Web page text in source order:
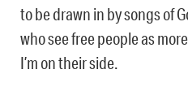
to be drawn in by songs of
who see free people as
I’m on their side.